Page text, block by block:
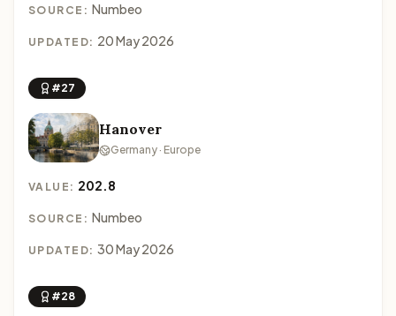
SOURCE: Numbeo
UPDATED: 20 May 2026
#27
Hanover
Germany · Europe
VALUE: 202.8
SOURCE: Numbeo
UPDATED: 30 May 2026
#28